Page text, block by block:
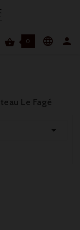
 0  
Le Fagé
